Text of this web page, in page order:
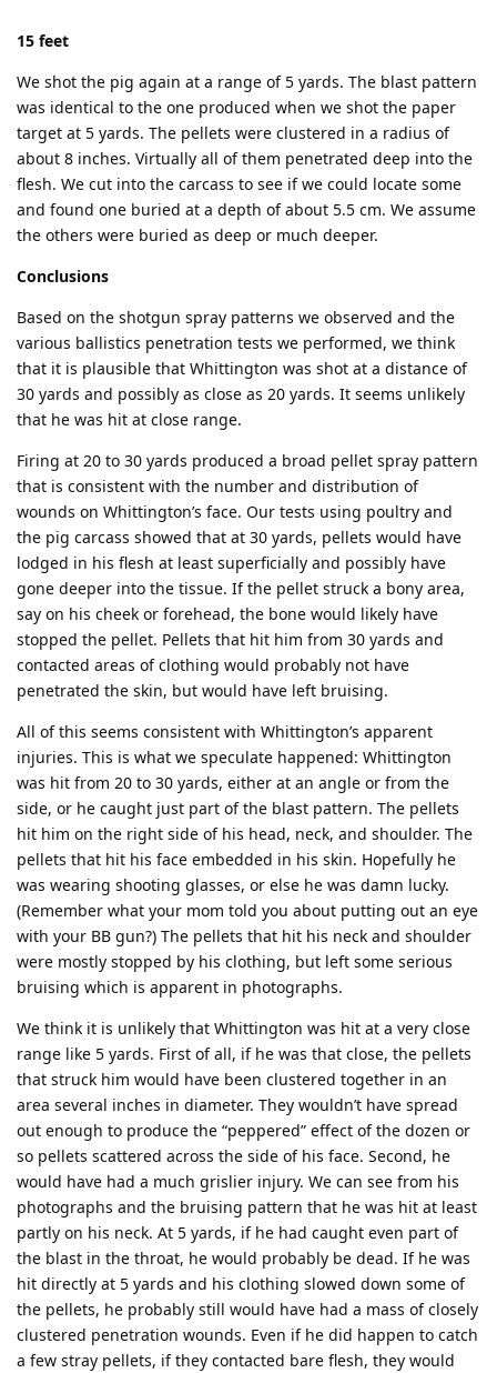
15 feet
We shot the pig again at a range of 5 yards. The blast pattern
was identical to the one produced when we shot the paper
target at 5 yards. The pellets were clustered in a radius of
about 8 inches. Virtually all of them penetrated deep into the
flesh. We cut into the carcass to see if we could locate some
and found one buried at a depth of about 5.5 cm. We assume
the others were buried as deep or much deeper.
Conclusions
Based on the shotgun spray patterns we observed and the
various ballistics penetration tests we performed, we think
that it is plausible that Whittington was shot at a distance of
30 yards and possibly as close as 20 yards. It seems unlikely
that he was hit at close range.
Firing at 20 to 30 yards produced a broad pellet spray pattern
that is consistent with the number and distribution of
wounds on Whittington’s face. Our tests using poultry and
the pig carcass showed that at 30 yards, pellets would have
lodged in his flesh at least superficially and possibly have
gone deeper into the tissue. If the pellet struck a bony area,
say on his cheek or forehead, the bone would likely have
stopped the pellet. Pellets that hit him from 30 yards and
contacted areas of clothing would probably not have
penetrated the skin, but would have left bruising.
All of this seems consistent with Whittington’s apparent
injuries. This is what we speculate happened: Whittington
was hit from 20 to 30 yards, either at an angle or from the
side, or he caught just part of the blast pattern. The pellets
hit him on the right side of his head, neck, and shoulder. The
pellets that hit his face embedded in his skin. Hopefully he
was wearing shooting glasses, or else he was damn lucky.
(Remember what your mom told you about putting out an eye
with your BB gun?) The pellets that hit his neck and shoulder
were mostly stopped by his clothing, but left some serious
bruising which is apparent in photographs.
We think it is unlikely that Whittington was hit at a very close
range like 5 yards. First of all, if he was that close, the pellets
that struck him would have been clustered together in an
area several inches in diameter. They wouldn’t have spread
out enough to produce the “peppered” effect of the dozen or
so pellets scattered across the side of his face. Second, he
would have had a much grislier injury. We can see from his
photographs and the bruising pattern that he was hit at least
partly on his neck. At 5 yards, if he had caught even part of
the blast in the throat, he would probably be dead. If he was
hit directly at 5 yards and his clothing slowed down some of
the pellets, he probably still would have had a mass of closely
clustered penetration wounds. Even if he did happen to catch
a few stray pellets, if they contacted bare flesh, they would